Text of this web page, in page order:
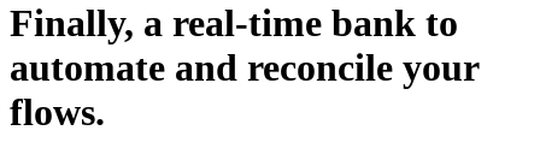
Finally, a real-time bank to
automate and reconcile your
flows.